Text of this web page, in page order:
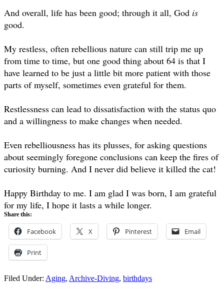
And overall, life has been good; through it all, God is
good.
My restless, often rebellious nature can still trip me up
from time to time, but one good thing about 64 is that I
have learned to be just a little bit more patient with those
parts of myself, sometimes even grateful for them.
Restlessness can lead to dissatisfaction with the status quo
and a willingness to make changes when needed.
Even rebelliousness has its plusses, for asking questions
about seemingly foregone conclusions can keep the fires of
curiosity burning. And I never did believe it killed the cat!
Happy Birthday to me. I am glad I was born, I am grateful
for my life, I hope it lasts a while longer.
Share this:
Facebook X Pinterest Email
Print
Filed Under: Aging, Archive-Diving, birthdays